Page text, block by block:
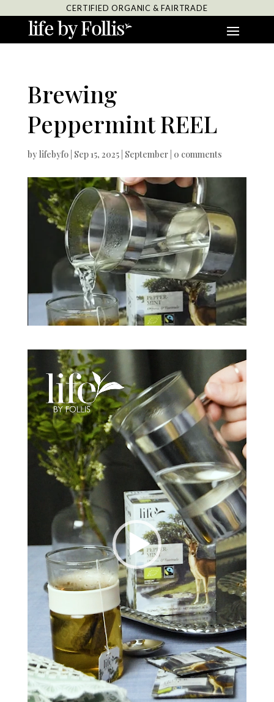
CERTIFIED ORGANIC & FAIRTRADE
Brewing
Peppermint REEL
bylifebyfo| Sep 15, 2025| September| 0 comments
Video
Player